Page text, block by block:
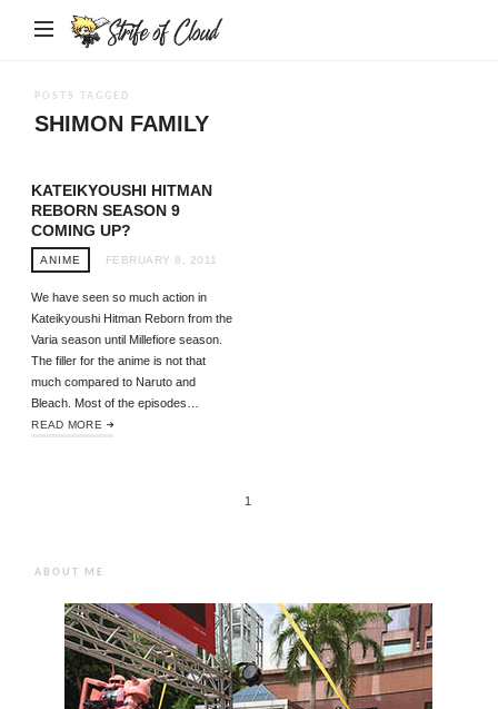
Strife
POSTS TAGGED
SHIMON FAMILY
KATEIKYOUSHI HITMAN
REBORN SEASON 9
COMING UP?
ANIME FEBRUARY 8, 2011
We have seen so much action in
Kateikyoushi Hitman Reborn from the
Varia season until Millefiore season.
The filler for the anime is not that
much compared to Naruto and
Bleach. Most of the episodes…
READ MORE
1
ABOUT ME